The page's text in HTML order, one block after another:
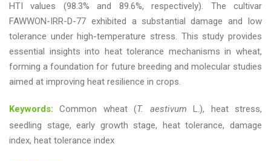
HTI values (98.3% and 89.6%, respectively). The cultivar
FAWWON-IRR-D-77 exhibited a substantial damage and low
tolerance under high-temperature stress. This study provides
essential insights into heat tolerance mechanisms in wheat,
forming a foundation for future breeding and molecular studies
aimed at improving heat resilience in crops.
Keywords: Common wheat (T. aestivum L.), heat stress,
seedling stage, early growth stage, heat tolerance, damage
index, heat tolerance index